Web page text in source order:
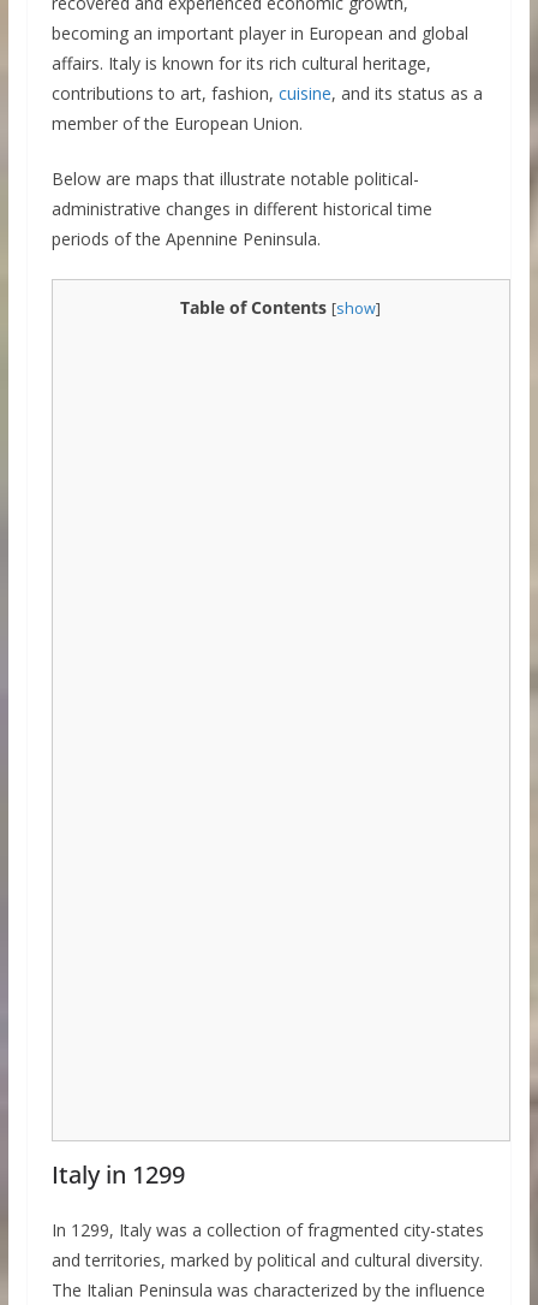
becoming an important player in European and global
affairs. Italy is known for its rich cultural heritage,
contributions to art, fashion, cuisine, and its status as a
member of the European Union.
Below are maps that illustrate notable political-
administrative changes in different historical time
periods of the Apennine Peninsula.
Table of Contents [show]
Italy in 1299
In 1299, Italy was a collection of fragmented city-states
and territories, marked by political and cultural diversity.
The Italian Peninsula was characterized by the influence